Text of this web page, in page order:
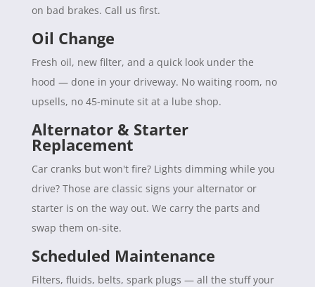
on bad brakes. Call us first.
Oil Change
Fresh oil, new filter, and a quick look under the
hood — done in your driveway. No waiting room, no
upsells, no 45-minute sit at a lube shop.
Alternator & Starter
Replacement
Car cranks but won't fire? Lights dimming while you
drive? Those are classic signs your alternator or
starter is on the way out. We carry the parts and
swap them on-site.
Scheduled Maintenance
Filters, fluids, belts, spark plugs — all the stuff your